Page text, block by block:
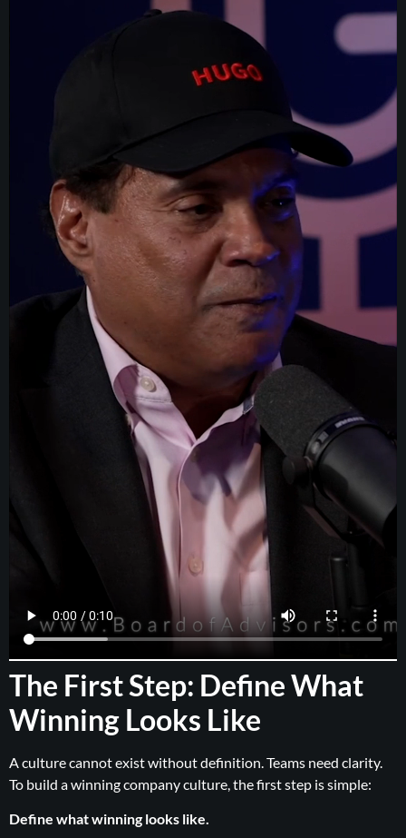
The First Step: Define What
Winning Looks Like
A culture cannot exist without definition. Teams need clarity.
To build a winning company culture, the first step is simple:
Define what winning looks like.